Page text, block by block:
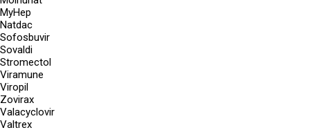
MyHep
Natdac
Sofosbuvir
Sovaldi
Stromectol
Viramune
Viropil
Zovirax
Valacyclovir
Valtrex